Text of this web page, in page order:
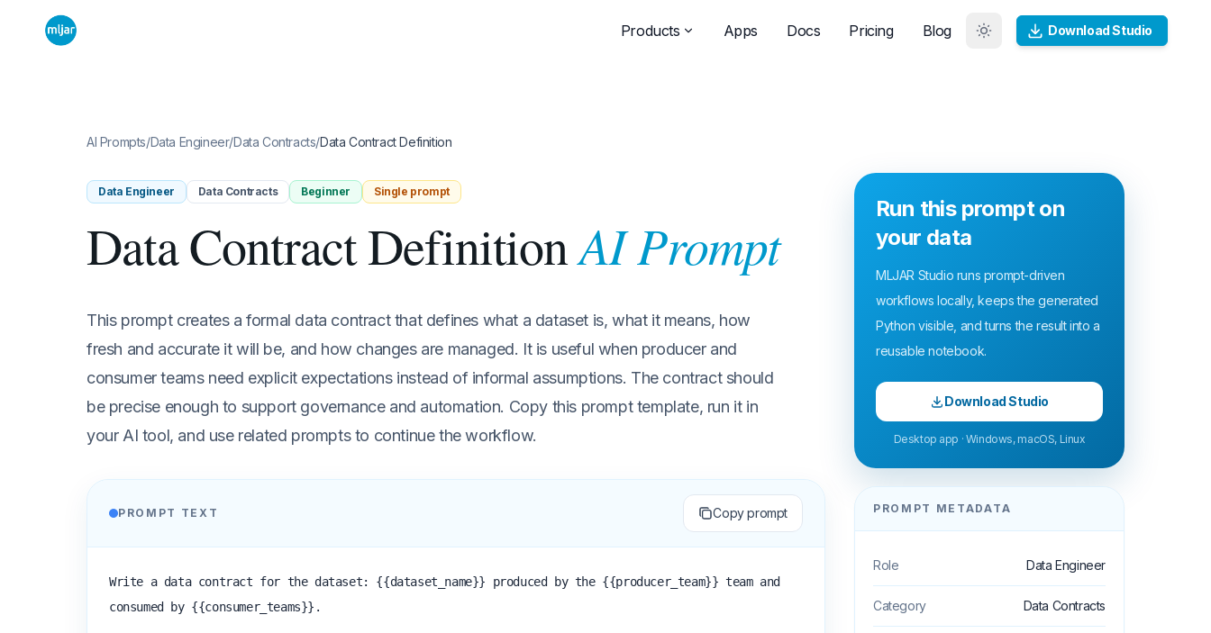
Products Apps Docs Pricing Blog Download Studio
AI Prompts/Data Engineer/Data Contracts/Data Contract Definition
Data Engineer Data Contracts Beginner Single prompt
Data Contract DefinitionAI Prompt
This prompt creates a formal data contract that defines what a dataset is, what it means, how
fresh and accurate it will be, and how changes are managed. It is useful when producer and
consumer teams need explicit expectations instead of informal assumptions. The contract should
be precise enough to support governance and automation. Copy this prompt template, run it in
your AI tool, and use related prompts to continue the workflow.
PROMPT TEXT Copy prompt
Write a data contract for the dataset: {{dataset_name}} produced by the {{producer_team}} team and
consumed by {{consumer_teams}}.
Run this prompt on
your data
MLJAR Studio runs prompt-driven
workflows locally, keeps the generated
Python visible, and turns the result into a
reusable notebook.
Download Studio
Desktop app · Windows, macOS, Linux
PROMPT METADATA
Role Data Engineer
Category Data Contracts